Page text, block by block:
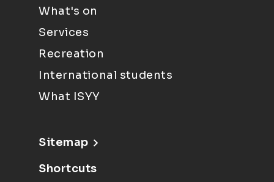
What's on
Services
Recreation
International students
What ISYY
Sitemap
Shortcuts